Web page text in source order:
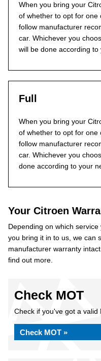
When you bring your
of whether to opt for one
follow manufacturer
car. Whichever you
will be done according to
Full
When you bring your
of whether to opt for one
follow manufacturer
car. Whichever you
done according to your
Your Citroen
Depending on which
you bring it in to us, we can
manufacturer warranty
find out more.
Check MOT
Check if you've got a valid
Check MOT »